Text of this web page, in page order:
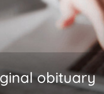
obituary